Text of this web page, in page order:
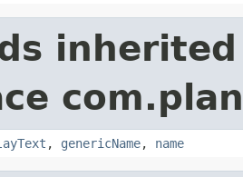
, genericName, name